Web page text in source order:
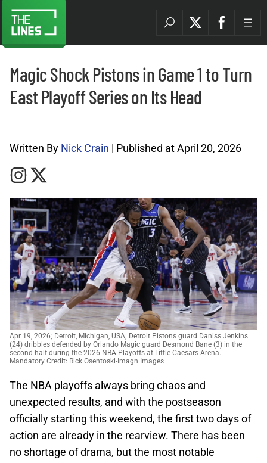
Magic Shock Pistons in Game 1 to Turn
East Playoff Series on Its Head
Written By Nick Crain | Published at April 20, 2026
Apr 19, 2026; Detroit, Michigan, USA; Detroit Pistons guard Daniss Jenkins
(24) dribbles defended by Orlando Magic guard Desmond Bane (3) in the
second half during the 2026 NBA Playoffs at Little Caesars Arena.
Mandatory Credit: Rick Osentoski-Imagn Images
The NBA playoffs always bring chaos and
unexpected results, and with the postseason
officially starting this weekend, the first two days of
action are already in the rearview. There has been
no shortage of drama, but the most notable